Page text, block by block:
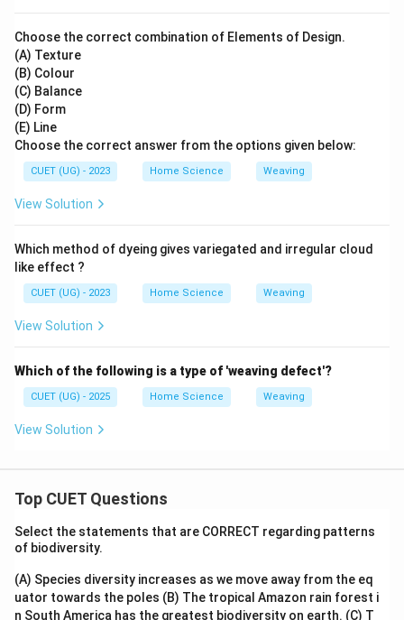
Choose the correct combination of Elements of Design.
(A) Texture
(B) Colour
(C) Balance
(D) Form
(E) Line
Choose the correct answer from the options given below:
CUET (UG) - 2023 Home Science Weaving
View Solution
Which method of dyeing gives variegated and irregular cloud
like effect ?
CUET (UG) - 2023 Home Science Weaving
View Solution
Which of the following is a type of 'weaving defect'?
CUET (UG) - 2025 Home Science Weaving
View Solution
Top CUET Questions
Select the statements that are CORRECT regarding patterns
of biodiversity.
(A) Species diversity increases as we move away from the eq
uator towards the poles (B) The tropical Amazon rain forest i
n South America has the greatest biodiversity on earth. (C) T